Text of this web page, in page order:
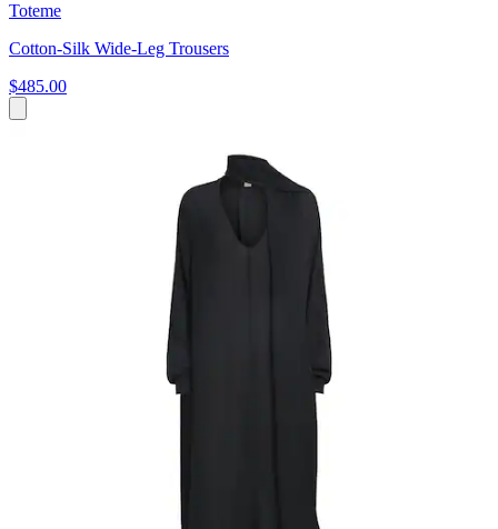
Toteme
Cotton-Silk Wide-Leg Trousers
$485.00